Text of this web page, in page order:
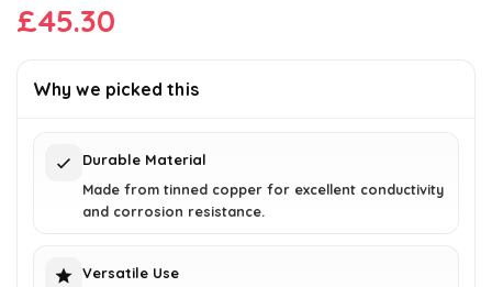
£45.30
Why we picked this
Durable Material
Made from tinned copper for excellent conductivity
and corrosion resistance.
Versatile Use